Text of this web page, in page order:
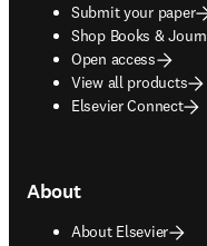
Submit your paper
Shop Books &
opens in new tab/
Open access
View all products
Elsevier Connect
About
About Elsevier